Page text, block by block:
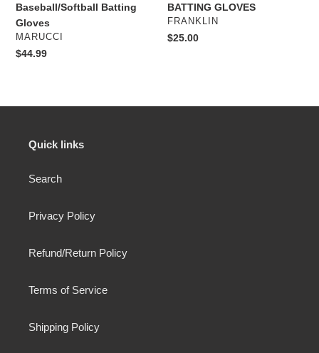
Baseball/Softball Batting
Gloves
VENDOR
MARUCCI
Regular
$44.99
BATTING GLOVES
VENDOR
FRANKLIN
Regular
$25.00
Quick links
Search
Privacy Policy
Refund/Return Policy
Terms of Service
Shipping Policy